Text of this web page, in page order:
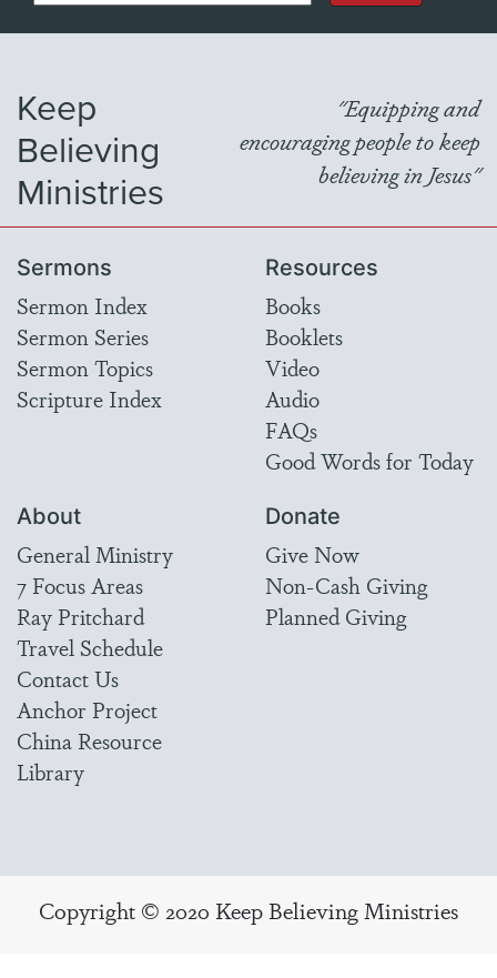
Keep
Believing
Ministries
"Equipping and
encouraging people to keep
believing in Jesus"
Sermons
Sermon Index
Sermon Series
Sermon Topics
Scripture Index
Resources
Books
Booklets
Video
Audio
FAQs
Good Words for Today
About
General Ministry
7 Focus Areas
Ray Pritchard
Travel Schedule
Contact Us
Anchor Project
China Resource
Library
Donate
Give Now
Non-Cash Giving
Planned Giving
Copyright © 2020 Keep Believing Ministries